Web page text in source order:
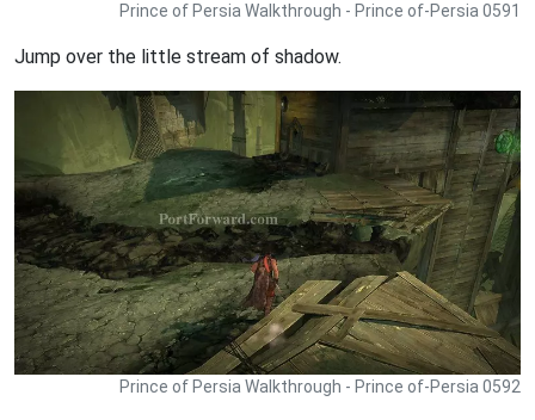
Prince of Persia Walkthrough - Prince of-Persia 0591
Jump over the little stream of shadow.
Prince of Persia Walkthrough - Prince of-Persia 0592